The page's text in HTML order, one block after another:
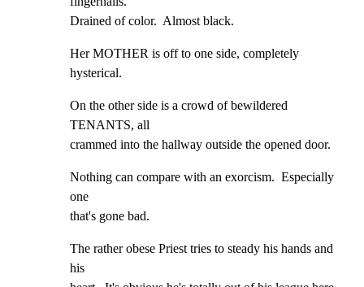
Drained of color.  Almost black.
Her MOTHER is off to one side, completely
hysterical.
On the other side is a crowd of bewildered
TENANTS, all
crammed into the hallway outside the opened door.
Nothing can compare with an exorcism.  Especially
one
that's gone bad.
The rather obese Priest tries to steady his hands and
his